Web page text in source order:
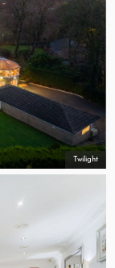
Twilight